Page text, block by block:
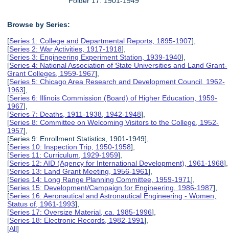
Browse by Series:
[Series 1: College and Departmental Reports, 1895-1907],
[Series 2: War Activities, 1917-1918],
[Series 3: Engineering Experiment Station, 1939-1940],
[Series 4: National Association of State Universities and Land Grant-
Grant Colleges, 1959-1967],
[Series 5: Chicago Area Research and Development Council, 1962-
1963],
[Series 6: Illinois Commission (Board) of Higher Education, 1959-
1967],
[Series 7: Deaths, 1911-1938, 1942-1948],
[Series 8: Committee on Welcoming Visitors to the College, 1952-
1957],
[Series 9: Enrollment Statistics, 1901-1949],
[Series 10: Inspection Trip, 1950-1958],
[Series 11: Curriculum, 1929-1959],
[Series 12: AID (Agency for International Development), 1961-1968],
[Series 13: Land Grant Meeting, 1956-1961],
[Series 14: Long Range Planning Committee, 1959-1971],
[Series 15: Development/Campaign for Engineering, 1986-1987],
[Series 16: Aeronautical and Astronautical Engineering - Women,
Status of, 1961-1993],
[Series 17: Oversize Material, ca. 1985-1996],
[Series 18: Electronic Records, 1982-1991],
[All]